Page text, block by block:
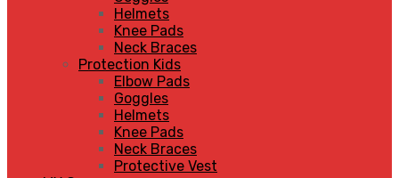
Helmets
Knee Pads
Neck Braces
Protection Kids
Elbow Pads
Goggles
Helmets
Knee Pads
Neck Braces
Protective Vest